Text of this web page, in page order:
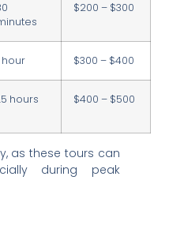
$200 – $300
hour $300 – $400
hours $400 – $500
as these tours can
during peak